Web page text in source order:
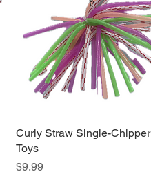
Quick View
Curly Straw Single-Chipper
Toys
Price
$9.99